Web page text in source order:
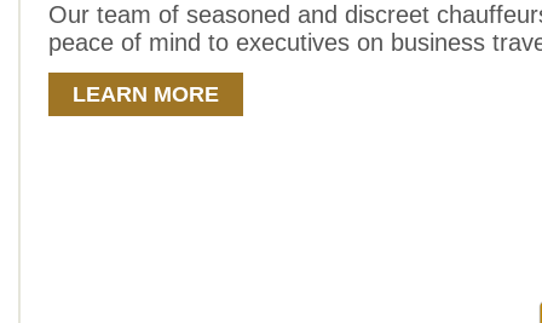
Our team of seasoned and discreet
peace of mind to executives on business
LEARN MORE